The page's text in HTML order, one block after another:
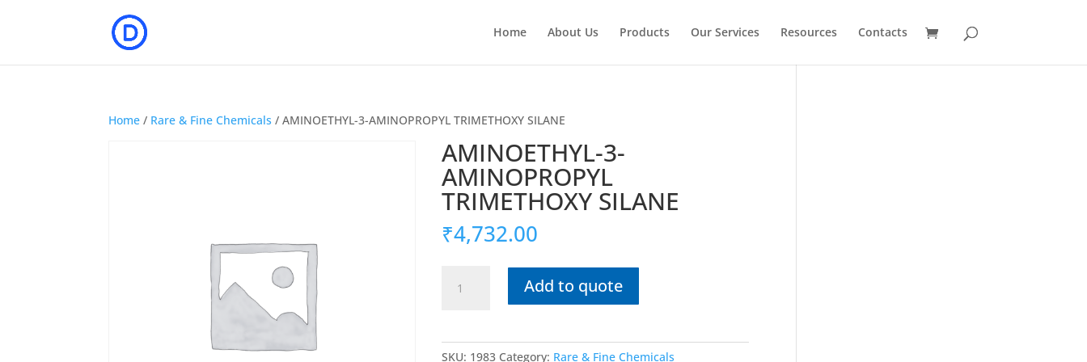
Home About Us Products Our Services Resources Contacts
Home / Rare & Fine Chemicals / AMINOETHYL-3-AMINOPROPYL TRIMETHOXY SILANE
AMINOETHYL-3-
AMINOPROPYL
TRIMETHOXY SILANE
₹4,732.00
Add to quote
SKU: 1983 Category: Rare & Fine Chemicals